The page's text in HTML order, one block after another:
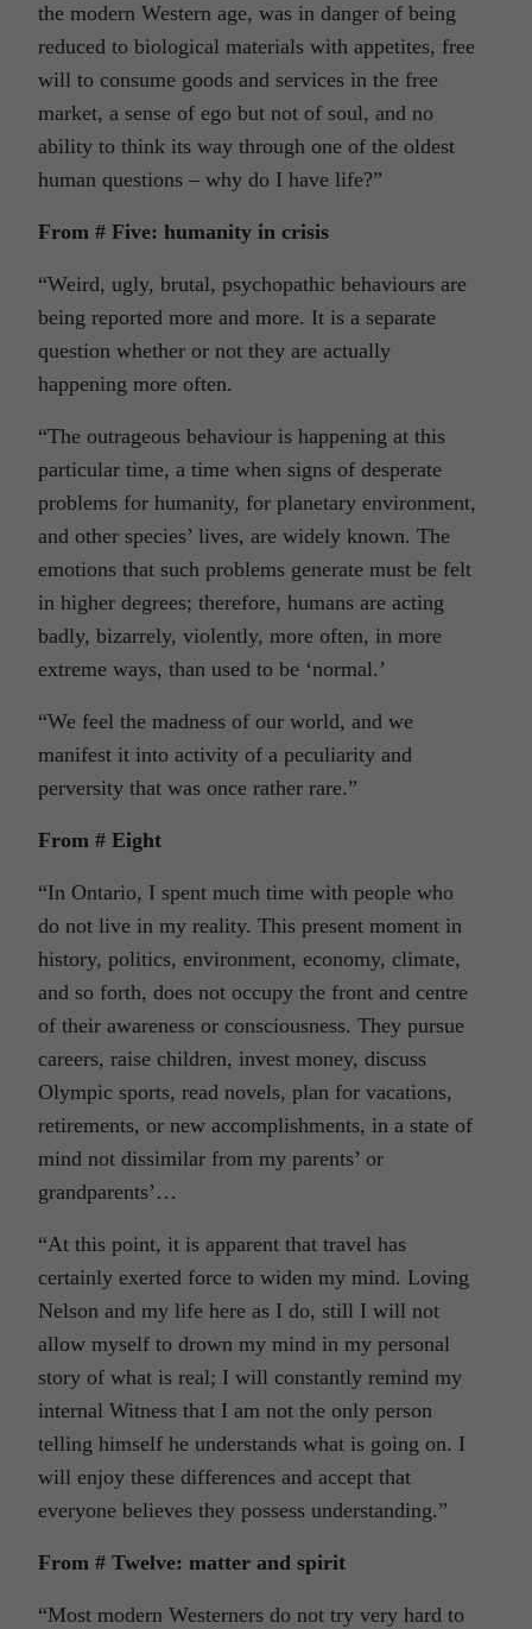
the modern Western age, was in danger of being
reduced to biological materials with appetites, free
will to consume goods and services in the free
market, a sense of ego but not of soul, and no
ability to think its way through one of the oldest
human questions – why do I have life?”
From # Five: humanity in crisis
“Weird, ugly, brutal, psychopathic behaviours are
being reported more and more. It is a separate
question whether or not they are actually
happening more often.
“The outrageous behaviour is happening at this
particular time, a time when signs of desperate
problems for humanity, for planetary environment,
and other species’ lives, are widely known. The
emotions that such problems generate must be felt
in higher degrees; therefore, humans are acting
badly, bizarrely, violently, more often, in more
extreme ways, than used to be ‘normal.’
“We feel the madness of our world, and we
manifest it into activity of a peculiarity and
perversity that was once rather rare.”
From # Eight
“In Ontario, I spent much time with people who
do not live in my reality. This present moment in
history, politics, environment, economy, climate,
and so forth, does not occupy the front and centre
of their awareness or consciousness. They pursue
careers, raise children, invest money, discuss
Olympic sports, read novels, plan for vacations,
retirements, or new accomplishments, in a state of
mind not dissimilar from my parents’ or
grandparents’…
“At this point, it is apparent that travel has
certainly exerted force to widen my mind. Loving
Nelson and my life here as I do, still I will not
allow myself to drown my mind in my personal
story of what is real; I will constantly remind my
internal Witness that I am not the only person
telling himself he understands what is going on. I
will enjoy these differences and accept that
everyone believes they possess understanding.”
From # Twelve: matter and spirit
“Most modern Westerners do not try very hard to